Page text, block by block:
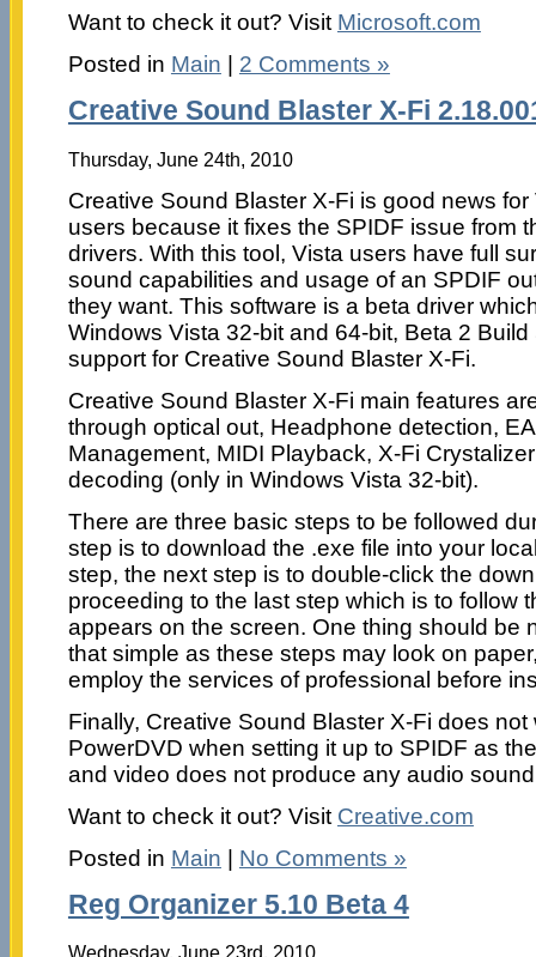
Want to check it out? Visit Microsoft.com
Posted in Main 2 Comments »
Creative Sound Blaster X-Fi
Thursday, June 24th, 2010
Creative Sound Blaster X-Fi is good news for
users because it fixes the SPIDF issue from
drivers. With this tool, Vista users have full
sound capabilities and usage of an SPDIF
they want. This software is a beta driver
Windows Vista 32-bit and 64-bit, Beta 2
support for Creative Sound Blaster X-Fi.
Creative Sound Blaster X-Fi main features
through optical out, Headphone detection,
Management, MIDI Playback, X-Fi
decoding (only in Windows Vista 32-bit).
There are three basic steps to be followed
step is to download the .exe file into your
step, the next step is to double-click the
proceeding to the last step which is to follow
appears on the screen. One thing should be
that simple as these steps may look on
employ the services of professional before
Finally, Creative Sound Blaster X-Fi does
PowerDVD when setting it up to SPIDF as
and video does not produce any audio
Want to check it out? Visit Creative.com
Posted in Main | No Comments »
Reg Organizer 5.10 Beta 4
Wednesday, June 23rd, 2010